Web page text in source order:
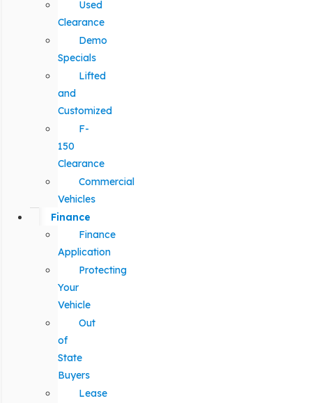
Used
Clearance
Demo
Specials
Lifted
and
Customized
F-
150
Clearance
Commercial
Vehicles
Finance
Finance
Application
Protecting
Your
Vehicle
Out
of
State
Buyers
Lease